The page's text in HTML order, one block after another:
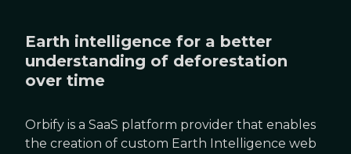
Earth intelligence for a better
understanding of deforestation
over time
Orbify is a SaaS platform provider that enables
the creation of custom Earth Intelligence web